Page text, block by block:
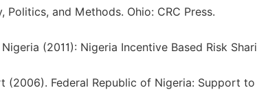
Politics, and Methods. Ohio: CRC Press.
(2011): Nigeria Incentive Based Risk
(2006). Federal Republic of Nigeria: Support